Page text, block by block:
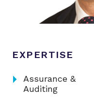
EXPERTISE
arrow_rightAssurance &
Auditing